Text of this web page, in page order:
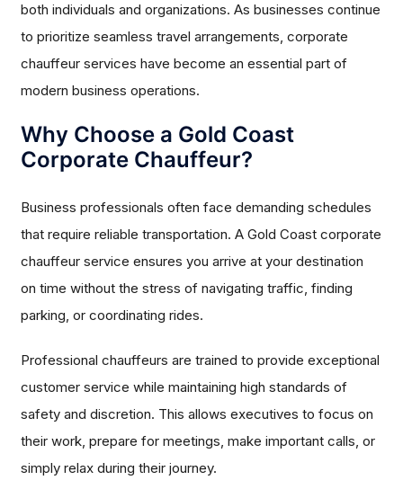
both individuals and organizations. As businesses continue
to prioritize seamless travel arrangements, corporate
chauffeur services have become an essential part of
modern business operations.
Why Choose a Gold Coast
Corporate Chauffeur?
Business professionals often face demanding schedules
that require reliable transportation. A Gold Coast corporate
chauffeur service ensures you arrive at your destination
on time without the stress of navigating traffic, finding
parking, or coordinating rides.
Professional chauffeurs are trained to provide exceptional
customer service while maintaining high standards of
safety and discretion. This allows executives to focus on
their work, prepare for meetings, make important calls, or
simply relax during their journey.